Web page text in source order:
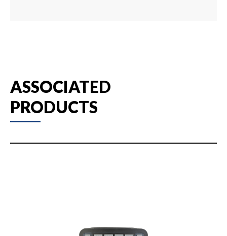
ASSOCIATED
PRODUCTS